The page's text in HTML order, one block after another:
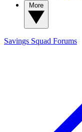
Savings Squad Forums